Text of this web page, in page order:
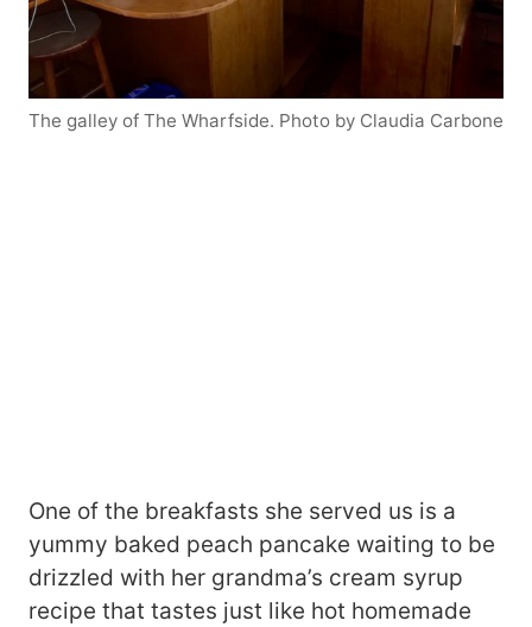
The galley of The Wharfside. Photo by Claudia Carbone
One of the breakfasts she served us is a
yummy baked peach pancake waiting to be
drizzled with her grandma’s cream syrup
recipe that tastes just like hot homemade